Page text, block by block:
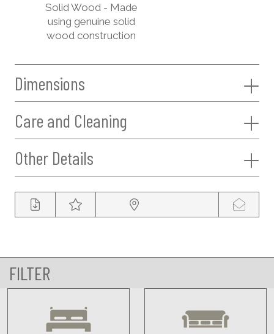
Solid Wood - Made
using genuine solid
wood construction
Dimensions
Care and Cleaning
Other Details
FILTER